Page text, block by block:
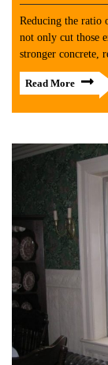
Reducing the ratio
not only cut those
stronger concrete,
Read More